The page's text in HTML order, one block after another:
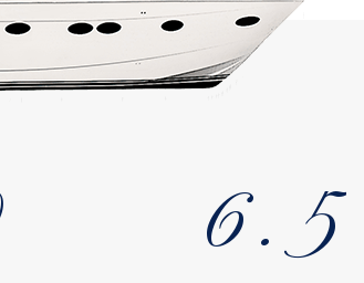
4
6. 5